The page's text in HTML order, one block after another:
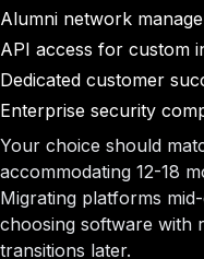
Alumni network
API access for custom
Dedicated customer
Enterprise security
Your choice should
accommodating 12-18
Migrating platforms
choosing software with
transitions later.